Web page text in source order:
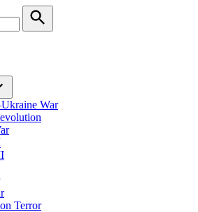
Search
War
Terror